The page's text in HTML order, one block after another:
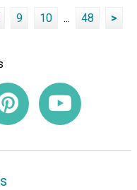
9 10 ... 48 >